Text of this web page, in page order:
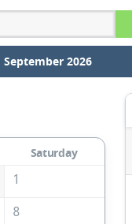
September 2026
Saturday
1
8